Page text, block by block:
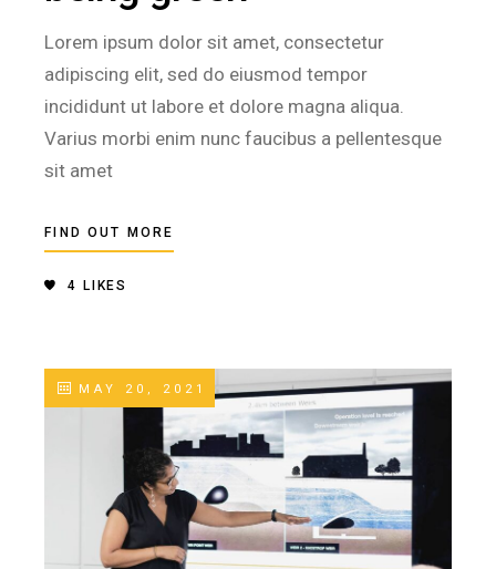
Lorem ipsum dolor sit amet, consectetur
adipiscing elit, sed do eiusmod tempor
incididunt ut labore et dolore magna aliqua.
Varius morbi enim nunc faucibus a pellentesque
sit amet
FIND OUT MORE
4 LIKES
MAY 20, 2021